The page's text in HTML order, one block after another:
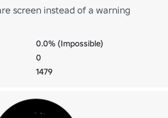
screen instead of a warning
0.0% (Impossible)
0
1479